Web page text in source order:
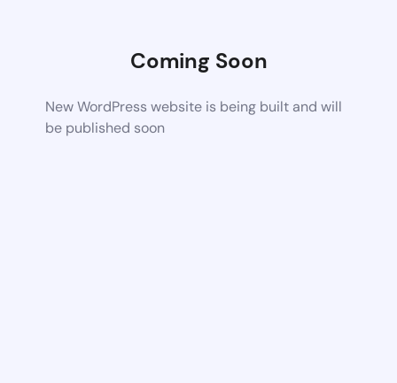
Coming Soon
New WordPress website is being built and will
be published soon